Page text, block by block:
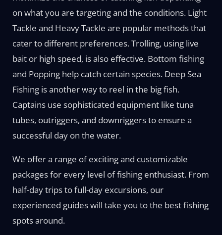
on what you are targeting and the conditions. Light
Tackle and Heavy Tackle are popular methods that
cater to different preferences. Trolling, using live
bait or high speed, is also effective. Bottom fishing
and Popping help catch certain species. Deep Sea
Fishing is another way to reel in the big fish.
Captains use sophisticated equipment like tuna
tubes, outriggers, and downriggers to ensure a
successful day on the water.
We offer a range of exciting and customizable
packages for every level of fishing enthusiast. From
half-day trips to full-day excursions, our
experienced guides will take you to the best fishing
spots around.